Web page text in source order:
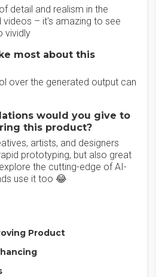
detail and realism in the
videos – it's amazing to see
vividly
most about this
over the generated output can
would you give to
this product?
artists, and designers
prototyping, but also great
the cutting-edge of AI-
use it too 😂
Product